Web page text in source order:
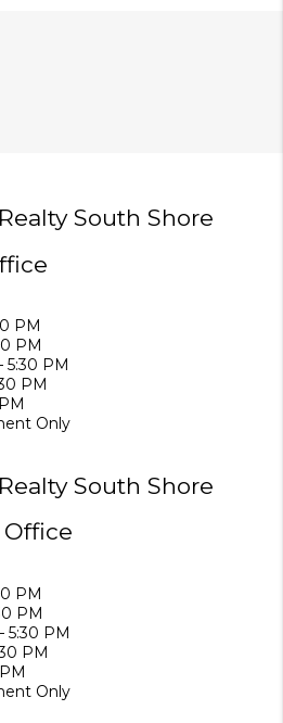
South Shore
PM
PM
5:30 PM
PM
Only
South Shore
Office
PM
PM
5:30 PM
PM
Only